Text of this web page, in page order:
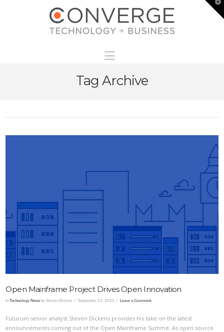
Tag Archive
Open Mainframe Project Drives Open Innovation
InTechnology News by Steven Dickens September 23, 2022 Leave a Comment
Futurum senior analyst Steven Dickens provides his take on the latest
announcements coming out of the Open Mainframe Summit. As open source